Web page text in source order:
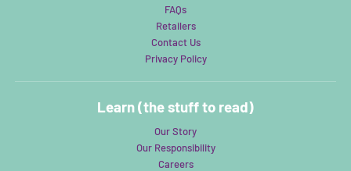
FAQs
Retailers
Contact Us
Privacy Policy
Learn (the stuff to read)
Our Story
Our Responsibility
Careers